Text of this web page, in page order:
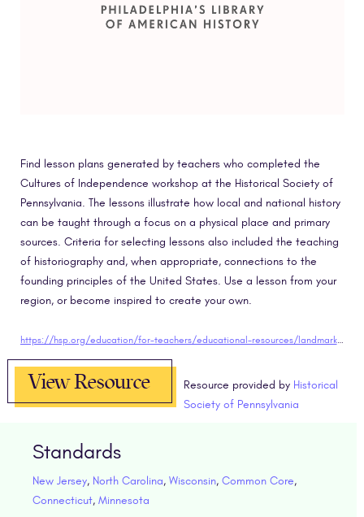
Find lesson plans generated by teachers who completed the
Cultures of Independence workshop at the Historical Society of
Pennsylvania. The lessons illustrate how local and national history
can be taught through a focus on a physical place and primary
sources. Criteria for selecting lessons also included the teaching
of historiography and, when appropriate, connections to the
founding principles of the United States. Use a lesson from your
region, or become inspired to create your own.
https://hsp.org/education/for-teachers/educational-resources/landmark-lessons
View Resource Resource provided by Historical
Society of Pennsylvania
Standards
New Jersey, North Carolina, Wisconsin, Common Core,
Connecticut, Minnesota